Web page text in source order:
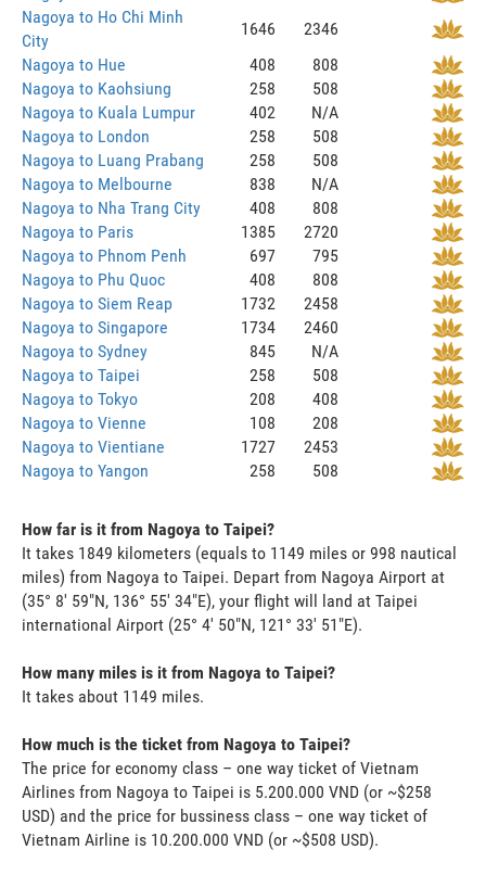
Nagoya to Ho Chi Minh
City
1646
2346
Nagoya to Hue
408
808
Nagoya to Kaohsiung
258
508
Nagoya to Kuala Lumpur
402
N/A
Nagoya to London
258
508
Nagoya to Luang Prabang
258
508
Nagoya to Melbourne
838
N/A
Nagoya to Nha Trang City
408
808
Nagoya to Paris
1385
2720
Nagoya to Phnom Penh
697
795
Nagoya to Phu Quoc
408
808
Nagoya to Siem Reap
1732
2458
Nagoya to Singapore
1734
2460
Nagoya to Sydney
845
N/A
Nagoya to Taipei
258
508
Nagoya to Tokyo
208
408
Nagoya to Vienne
108
208
Nagoya to Vientiane
1727
2453
Nagoya to Yangon
258 508
How far is it from Nagoya to Taipei?
It takes 1849 kilometers (equals to 1149 miles or 998 nautical
miles) from Nagoya to Taipei. Depart from Nagoya Airport at
(35° 8' 59"N, 136° 55' 34"E), your flight will land at Taipei
international Airport (25° 4' 50"N, 121° 33' 51"E).
How many miles is it from Nagoya to Taipei?
It takes about 1149 miles.
How much is the ticket from Nagoya to Taipei?
The price for economy class – one way ticket of Vietnam
Airlines from Nagoya to Taipei is 5.200.000 VND (or ~$258
USD) and the price for bussiness class – one way ticket of
Vietnam Airline is 10.200.000 VND (or ~$508 USD).